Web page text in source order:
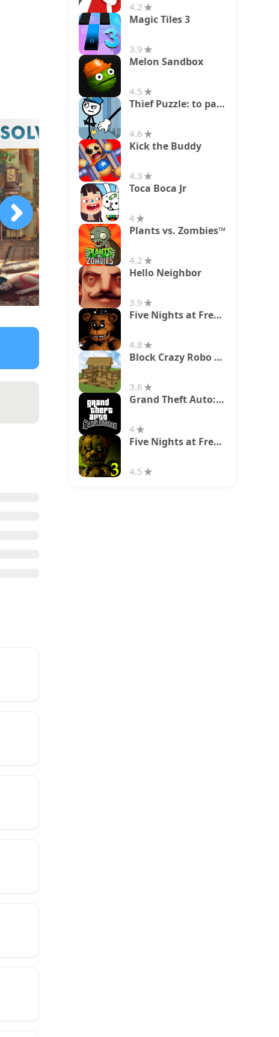
4.2
Magic Tiles 3
3.9
Melon Sandbox
4.5
Thief Puzzle: to pass a level
4.6
Kick the Buddy
4.3
Toca Boca Jr
4
Plants vs. Zombies™
4.2
Hello Neighbor
3.9
Five Nights at Freddy's
4.8
Block Crazy Robo World
3.6
Grand Theft Auto: San Andreas
4
Five Nights at Freddy's 3
4.5